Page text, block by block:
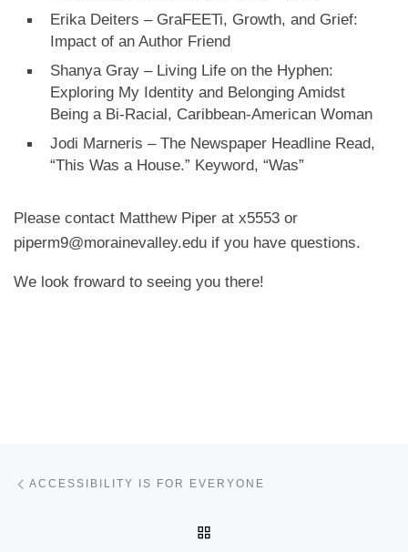
Erika Deiters – GraFEETi, Growth, and Grief:
Impact of an Author Friend
Shanya Gray – Living Life on the Hyphen:
Exploring My Identity and Belonging Amidst
Being a Bi-Racial, Caribbean-American Woman
Jodi Marneris – The Newspaper Headline Read,
“This Was a House.” Keyword, “Was”
Please contact Matthew Piper at x5553 or
piperm9@morainevalley.edu if you have questions.
We look froward to seeing you there!
Post navigation
ACCESSIBILITY IS FOR EVERYONE